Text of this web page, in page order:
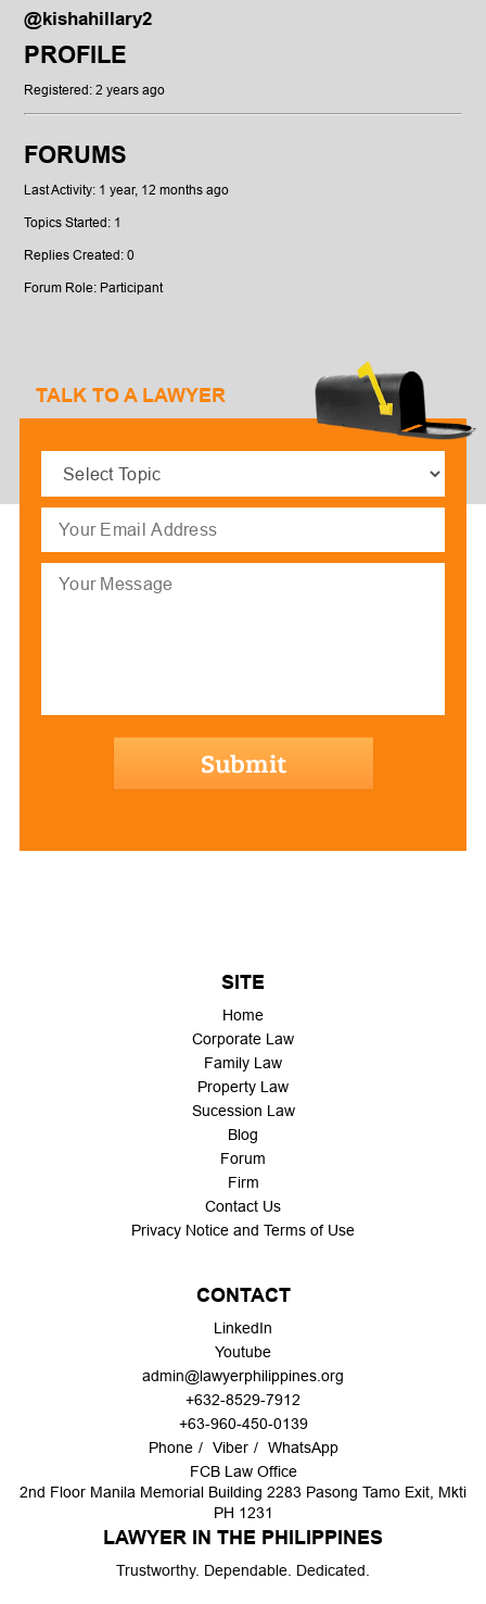
@kishahillary2
PROFILE
Registered: 2 years ago
FORUMS
Last Activity: 1 year, 12 months ago
Topics Started: 1
Replies Created: 0
Forum Role: Participant
TALK TO A LAWYER
(Required)
hCaptcha
SITE
Home
Corporate Law
Family Law
Property Law
Sucession Law
Blog
Forum
Firm
Contact Us
Privacy Notice and Terms of Use
CONTACT
LinkedIn
Youtube
admin@lawyerphilippines.org
+632-8529-7912
+63-960-450-0139
Phone
Viber
WhatsApp
FCB Law Office
2nd Floor Manila Memorial Building 2283 Pasong Tamo Exit, Mkti
PH 1231
LAWYER IN THE PHILIPPINES
Trustworthy. Dependable. Dedicated.